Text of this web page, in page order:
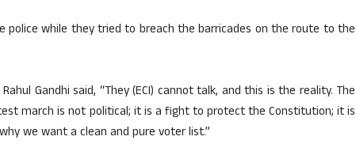
police while they tried to breach the barricades on the route to the
Gandhi said, “They (ECI) cannot talk, and this is the reality. The
march is not political; it is a fight to protect the Constitution; it is
we want a clean and pure voter list.”